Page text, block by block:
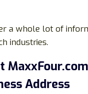
a whole lot of
industries.
Address